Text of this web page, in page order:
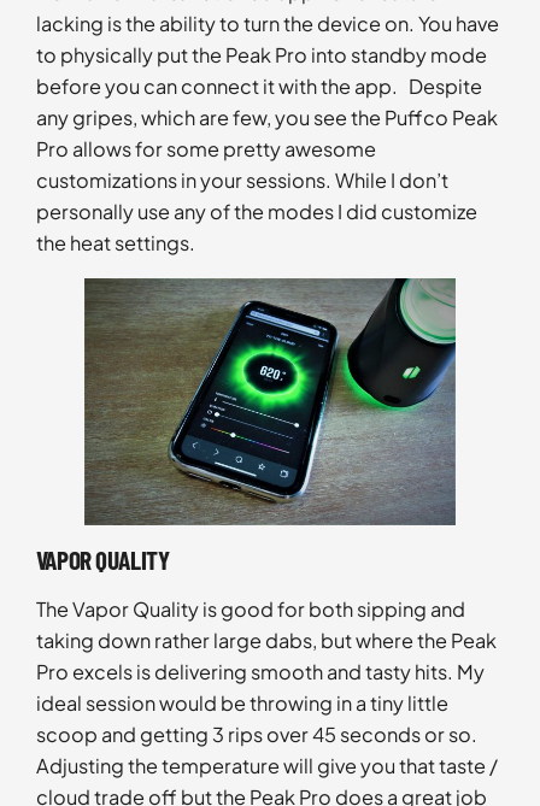
lacking is the ability to turn the device on. You have
to physically put the Peak Pro into standby mode
before you can connect it with the app. Despite
any gripes, which are few, you see the Puffco Peak
Pro allows for some pretty awesome
customizations in your sessions. While I don’t
personally use any of the modes I did customize
the heat settings.
VAPOR QUALITY
The Vapor Quality is good for both sipping and
taking down rather large dabs, but where the Peak
Pro excels is delivering smooth and tasty hits. My
ideal session would be throwing in a tiny little
scoop and getting 3 rips over 45 seconds or so.
Adjusting the temperature will give you that taste /
cloud trade off but the Peak Pro does a great job